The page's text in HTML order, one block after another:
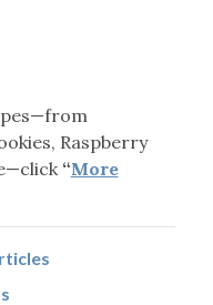
Raspberry
“More